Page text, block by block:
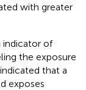
with greater
indicator of
the exposure
that a
exposes